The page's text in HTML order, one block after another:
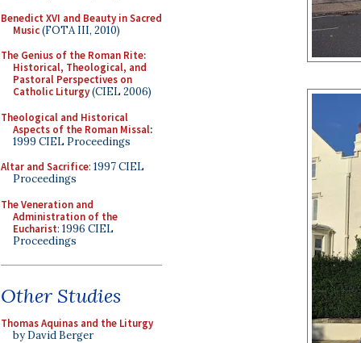
Benedict XVI and Beauty in Sacred
Music(FOTA III, 2010)
The Genius of the Roman Rite:
Historical, Theological, and
Pastoral Perspectives on
Catholic Liturgy(CIEL 2006)
Theological and Historical
Aspects of the Roman Missal:
1999 CIEL Proceedings
Altar and Sacrifice: 1997 CIEL
Proceedings
The Veneration and
Administration of the
Eucharist: 1996 CIEL
Proceedings
Other Studies
Thomas Aquinas and the Liturgy
by David Berger